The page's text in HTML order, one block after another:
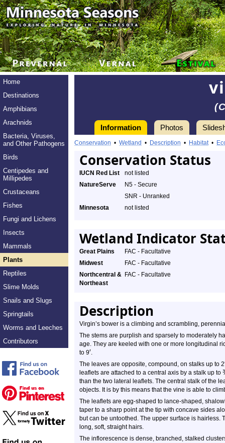
Home
Destinations
Amphibians
Arachnids
Bacteria, Viruses,
and Other Pathogens
Birds
Centipedes and
Millipedes
Crustaceans
Fishes
Fungi and Lichens
Insects
Mammals
Plants
Reptiles
Slime Molds
Snails and Slugs
Springtails
Worms and Leeches
Contributors
Information Photos
Conservation • Wetland • Description • Habitat•
Conservation Status
IUCN Red List
not listed
NatureServe
N5 - Secure
SNR - Unranked
Minnesota
not listed
Wetland Indicator
Great Plains
FAC - Facultative
Midwest
FAC - Facultative
Northcentral &
Northeast
FAC - Facultative
Description
Virgin’s bower is a climbing and scrambling,
The stems are purplish and sparsely to moderately
age. They are keeled with one or more longitudinal
to 9′.
The leaves are opposite, compound, on stalks up to 2
leaflets are attached to a central axis by a stalk up to
than the two lateral leaflets. The central stalk of the
objects. It is by this means that the vine is able to
The leaflets are egg-shaped to lance-shaped,
taper to a sharp point at the tip with concave sides
but can be untoothed. The upper surface is
long, soft, straight hairs.
The inflorescence is dense, branched, stalked